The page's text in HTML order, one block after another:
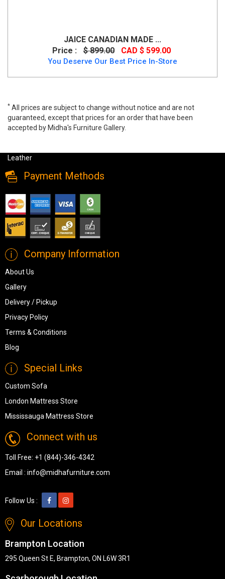
JAICE CANADIAN MADE ...
Price :
$ 899.00 CAD $ 599.00
You Deserve Our Best Price In-Store
* All prices are subject to change without notice and are not
guaranteed, except that prices for an order that have been
accepted by Midha's Furniture Gallery.
Leather
Payment Methods
Company Information
About Us
Gallery
Delivery / Pickup
Privacy Policy
Terms & Conditions
Blog
Special Links
Custom Sofa
London Mattress Store
Mississauga Mattress Store
Connect with us
Toll Free: +1 (844)-346-4342
Email : info@midhafurniture.com
Follow Us :
Our Locations
Brampton Location
295 Queen St E, Brampton, ON L6W 3R1